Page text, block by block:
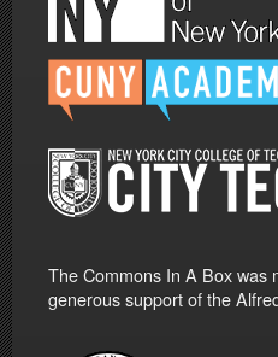
The Commons In A Box was
generous support of the